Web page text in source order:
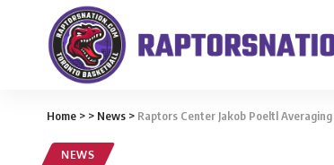
Home > > News > Raptors Center Jakob Poeltl
NEWS